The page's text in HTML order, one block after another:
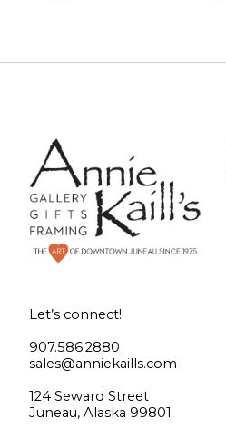
Let’s connect!
907.586.2880
sales@anniekaills.com
124 Seward Street
Juneau, Alaska 99801